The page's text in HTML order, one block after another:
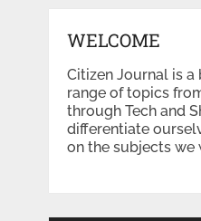
WELCOME
Citizen Journal is
range of topics
through Tech and
differentiate
on the subjects we